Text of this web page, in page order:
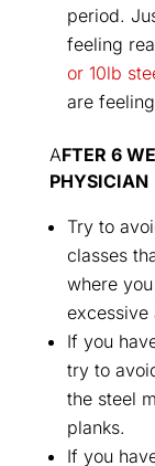
period.
feeling
or 10lb
are
AFTER 6
PHYSICIAN
Try to
classes
where
excessive
If you
try to
the steel
planks.
If you